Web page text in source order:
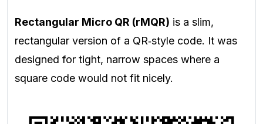
Rectangular Micro QR (rMQR) is a slim,
rectangular version of a QR‑style code. It was
designed for tight, narrow spaces where a
square code would not fit nicely.